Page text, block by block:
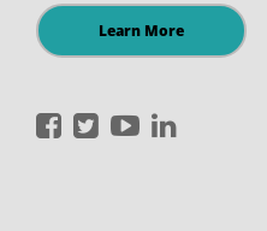
Learn More
International
International
International